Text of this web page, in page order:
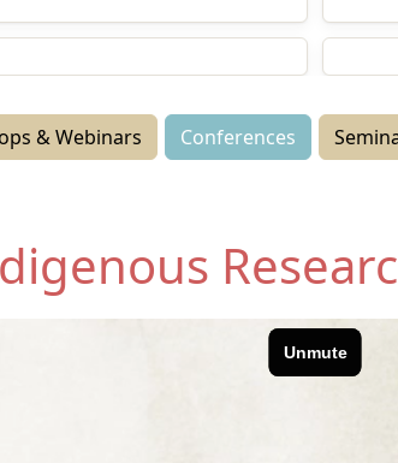
& Webinars Conferences